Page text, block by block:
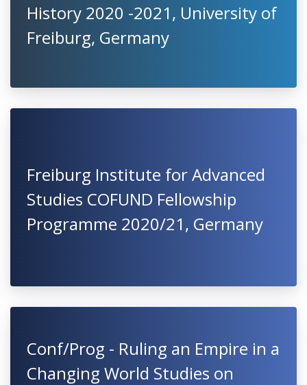
History 2020 -2021, University of
Freiburg, Germany
Freiburg Institute for Advanced
Studies COFUND Fellowship
Programme 2020/21, Germany
Conf/Prog - Ruling an Empire in a
Changing World Studies on